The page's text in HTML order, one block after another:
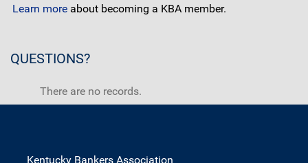
Learn more about becoming a KBA member.
QUESTIONS?
There are no records.
Kentucky Bankers Association